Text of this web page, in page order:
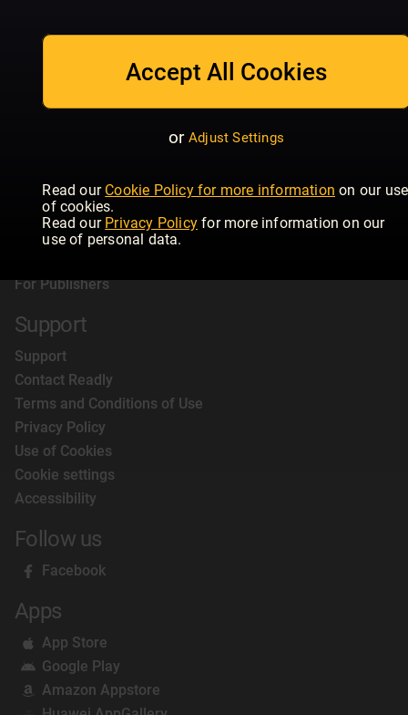
Accept All Cookies
or Adjust Settings
Read our Cookie Policy for more information on our use
of cookies.
Read our Privacy Policy for more information on our
use of personal data.
Readly
About Readly
Press Room
For Publishers
Support
Support
Contact Readly
Terms and Conditions of Use
Privacy Policy
Use of Cookies
Cookie settings
Accessibility
Follow us
Facebook
Apps
App Store
Google Play
Amazon Appstore